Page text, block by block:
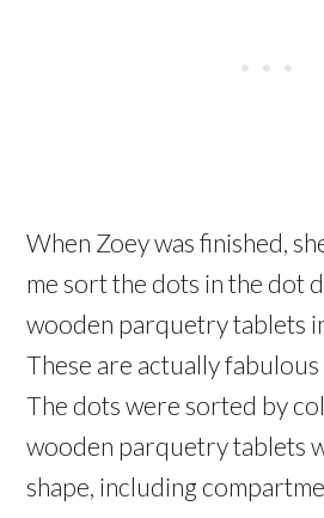
When Zoey was finished,
me sort the dots in the dot
wooden parquetry tablets
These are actually
The dots were sorted by
wooden parquetry tablets
shape, including